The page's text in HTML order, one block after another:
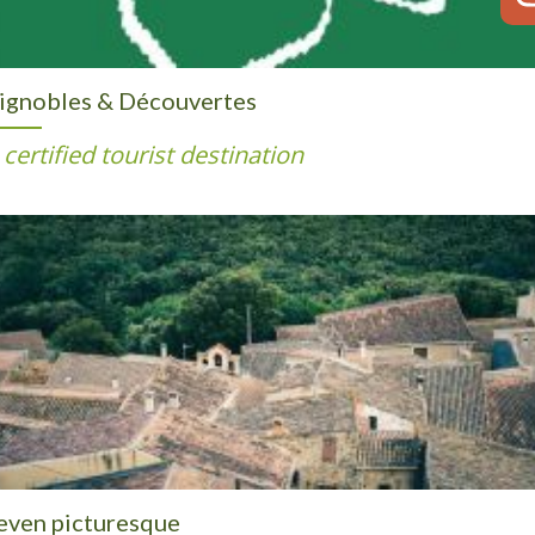
& Découvertes
certified tourist destination
picturesque